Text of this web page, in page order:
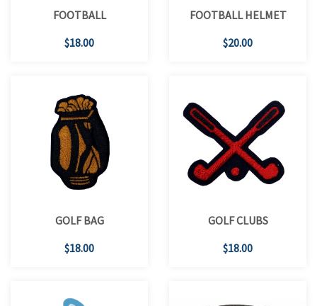
FOOTBALL
$18.00
FOOTBALL HELMET
$20.00
GOLF BAG
$18.00
GOLF CLUBS
$18.00